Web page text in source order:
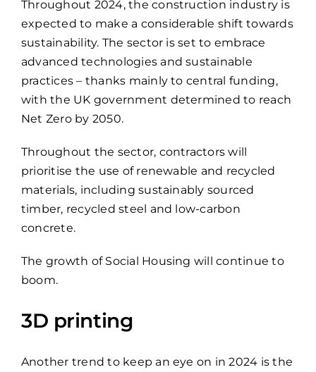
Throughout 2024, the construction industry is
expected to make a considerable shift towards
sustainability. The sector is set to embrace
advanced technologies and sustainable
practices – thanks mainly to central funding,
with the UK government determined to reach
Net Zero by 2050.
Throughout the sector, contractors will
prioritise the use of renewable and recycled
materials, including sustainably sourced
timber, recycled steel and low-carbon
concrete.
The growth of Social Housing will continue to
boom.
3D printing
Another trend to keep an eye on in 2024 is the